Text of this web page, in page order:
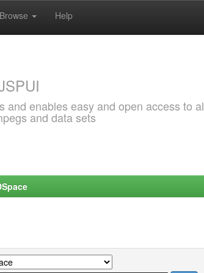
Browse Help
and enables easy and open access to
and data sets